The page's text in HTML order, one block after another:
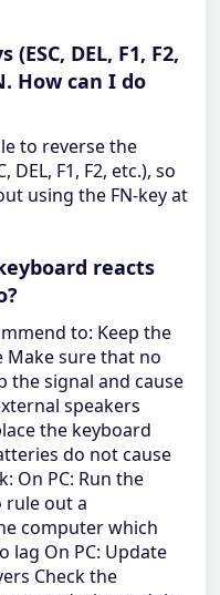
DEL, F1, F2,
How can I do
to reverse the
F1, F2, etc.), so
using the FN-key at
reacts
to: Keep the
Make sure that no
the signal and cause
speakers
the keyboard
do not cause
On PC: Run the
out a
computer which
lag On PC: Update
Check the